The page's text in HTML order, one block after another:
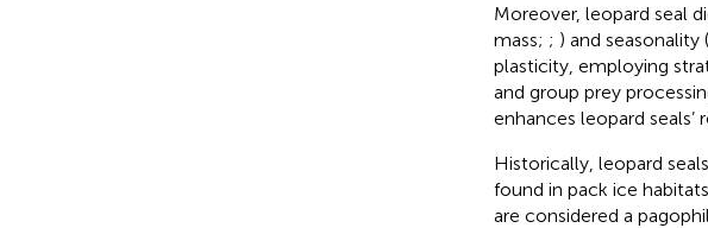
Moreover, leopard seal
mass; ; ) and seasonality (
plasticity, employing
and group prey
enhances leopard seals’
Historically, leopard
found in pack ice
are considered a